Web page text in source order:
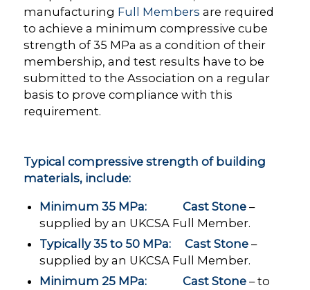
manufacturing Full Members are required
to achieve a minimum compressive cube
strength of 35 MPa as a condition of their
membership, and test results have to be
submitted to the Association on a regular
basis to prove compliance with this
requirement.
Typical compressive strength of building
materials, include:
Minimum 35 MPa: Cast Stone –
supplied by an UKCSA Full Member.
Typically 35 to 50 MPa: Cast Stone –
supplied by an UKCSA Full Member.
Minimum 25 MPa: Cast Stone – to